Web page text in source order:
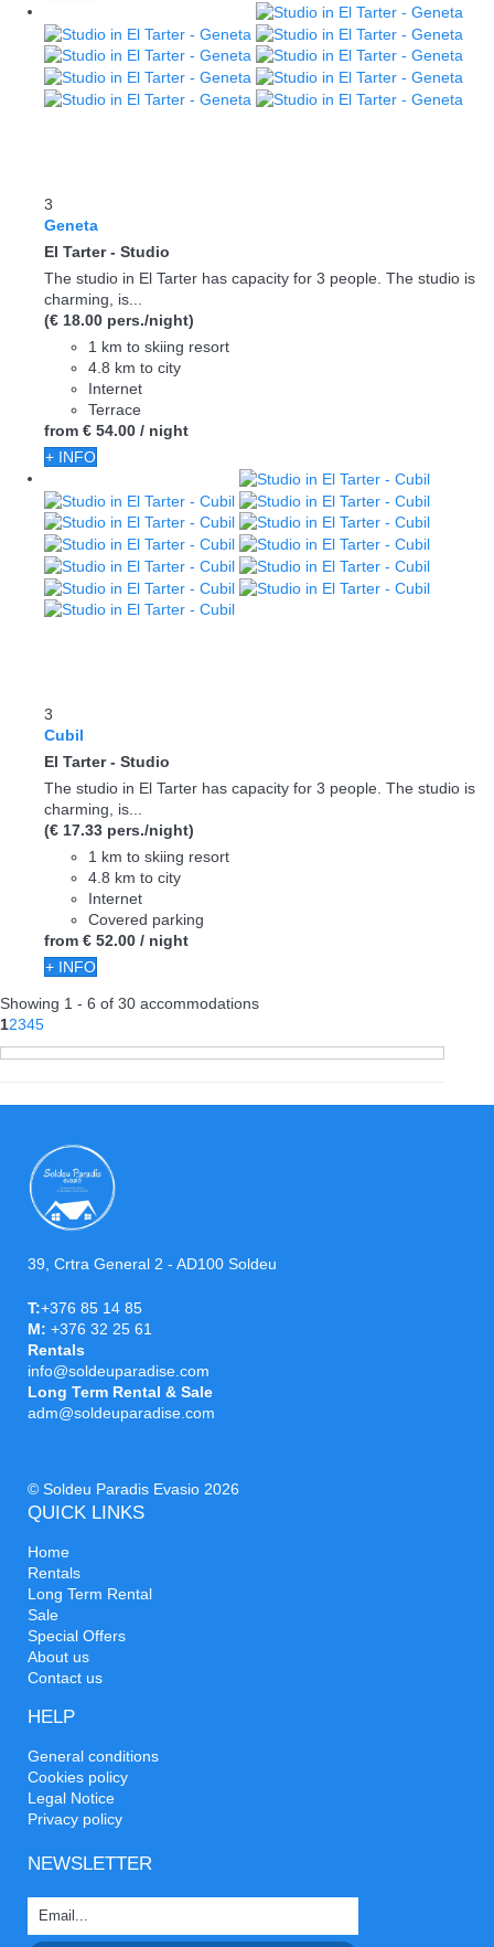
3
Geneta
El Tarter - Studio
The studio in El Tarter has capacity for 3 people. The studio is
charming, is...
(€ 18.00 pers./night)
1 km to skiing resort
4.8 km to city
Internet
Terrace
from € 54.00 / night
+ INFO
3
Cubil
El Tarter - Studio
The studio in El Tarter has capacity for 3 people. The studio is
charming, is...
(€ 17.33 pers./night)
1 km to skiing resort
4.8 km to city
Internet
Covered parking
from € 52.00 / night
+ INFO
Showing 1 - 6 of 30 accommodations
12345
39, Crtra General 2 - AD100 Soldeu
T:+376 85 14 85
M: +376 32 25 61
Rentals
info@soldeuparadise.com
Long Term Rental & Sale
adm@soldeuparadise.com
© Soldeu Paradis Evasio 2026
QUICK LINKS
Home
Rentals
Long Term Rental
Sale
Special Offers
About us
Contact us
HELP
General conditions
Cookies policy
Legal Notice
Privacy policy
NEWSLETTER